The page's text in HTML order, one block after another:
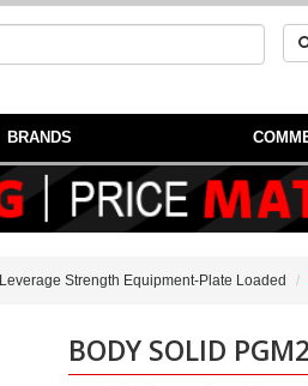
BRANDS
Leverage Strength Equipment-Plate Loaded
BODY SOLID